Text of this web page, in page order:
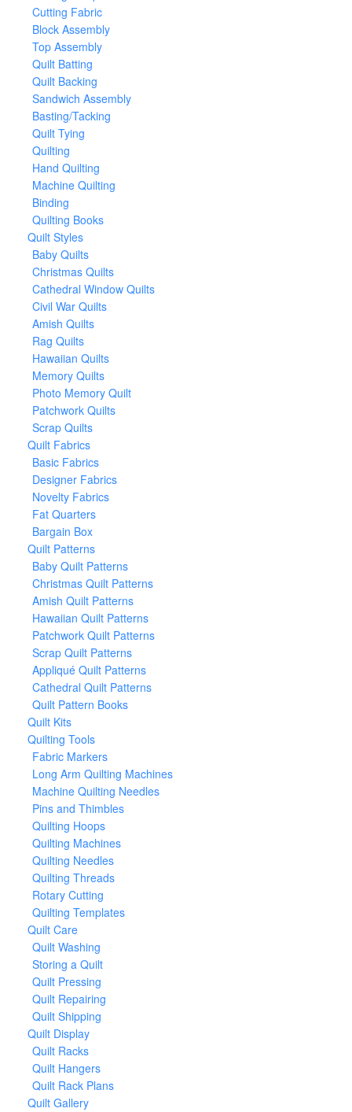
Cutting Fabric
Block Assembly
Top Assembly
Quilt Batting
Quilt Backing
Sandwich Assembly
Basting/Tacking
Quilt Tying
Quilting
Hand Quilting
Machine Quilting
Binding
Quilting Books
Quilt Styles
Baby Quilts
Christmas Quilts
Cathedral Window Quilts
Civil War Quilts
Amish Quilts
Rag Quilts
Hawaiian Quilts
Memory Quilts
Photo Memory Quilt
Patchwork Quilts
Scrap Quilts
Quilt Fabrics
Basic Fabrics
Designer Fabrics
Novelty Fabrics
Fat Quarters
Bargain Box
Quilt Patterns
Baby Quilt Patterns
Christmas Quilt Patterns
Amish Quilt Patterns
Hawaiian Quilt Patterns
Patchwork Quilt Patterns
Scrap Quilt Patterns
Appliqué Quilt Patterns
Cathedral Quilt Patterns
Quilt Pattern Books
Quilt Kits
Quilting Tools
Fabric Markers
Long Arm Quilting Machines
Machine Quilting Needles
Pins and Thimbles
Quilting Hoops
Quilting Machines
Quilting Needles
Quilting Threads
Rotary Cutting
Quilting Templates
Quilt Care
Quilt Washing
Storing a Quilt
Quilt Pressing
Quilt Repairing
Quilt Shipping
Quilt Display
Quilt Racks
Quilt Hangers
Quilt Rack Plans
Quilt Gallery